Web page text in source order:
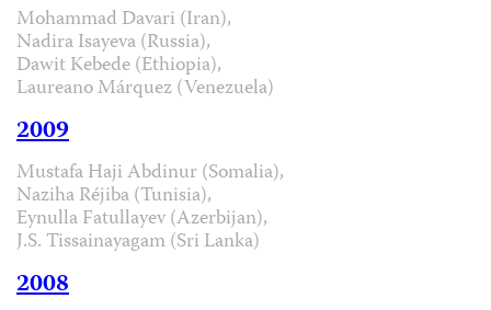
Mohammad Davari (Iran),
Nadira Isayeva (Russia),
Dawit Kebede (Ethiopia),
Laureano Márquez (Venezuela)
2009
Mustafa Haji Abdinur (Somalia),
Naziha Réjiba (Tunisia),
Eynulla Fatullayev (Azerbijan),
J.S. Tissainayagam (Sri Lanka)
2008